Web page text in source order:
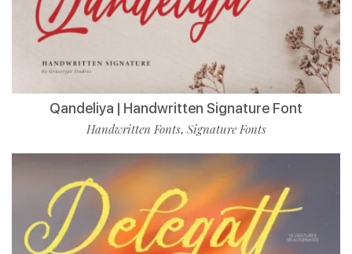
Qandeliya | Handwritten Signature Font
Handwritten Fonts, Signature Fonts